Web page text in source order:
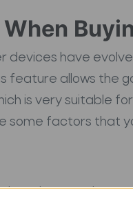
have
feature allows the
is very suitable
some factors that
the more
the sides that